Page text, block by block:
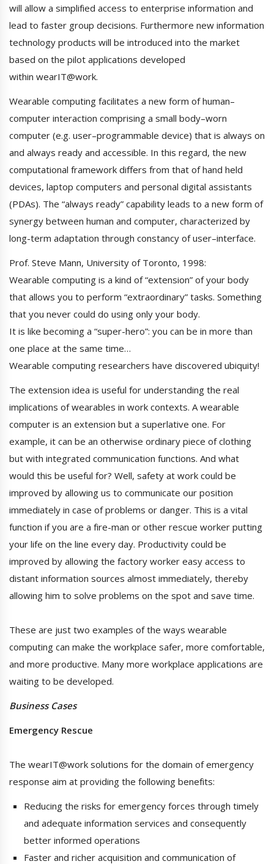
will allow a simplified access to enterprise information and
lead to faster group decisions. Furthermore new information
technology products will be introduced into the market
based on the pilot applications developed
within wearIT@work.
Wearable computing facilitates a new form of human–
computer interaction comprising a small body–worn
computer (e.g. user–programmable device) that is always on
and always ready and accessible. In this regard, the new
computational framework differs from that of hand held
devices, laptop computers and personal digital assistants
(PDAs). The “always ready” capability leads to a new form of
synergy between human and computer, characterized by
long-term adaptation through constancy of user–interface.
Prof. Steve Mann, University of Toronto, 1998:
Wearable computing is a kind of “extension” of your body
that allows you to perform “extraordinary” tasks. Something
that you never could do using only your body.
It is like becoming a “super-hero”: you can be in more than
one place at the same time…
Wearable computing researchers have discovered ubiquity!
The extension idea is useful for understanding the real
implications of wearables in work contexts. A wearable
computer is an extension but a superlative one. For
example, it can be an otherwise ordinary piece of clothing
but with integrated communication functions. And what
would this be useful for? Well, safety at work could be
improved by allowing us to communicate our position
immediately in case of problems or danger. This is a vital
function if you are a fire-man or other rescue worker putting
your life on the line every day. Productivity could be
improved by allowing the factory worker easy access to
distant information sources almost immediately, thereby
allowing him to solve problems on the spot and save time.
These are just two examples of the ways wearable
computing can make the workplace safer, more comfortable,
and more productive. Many more workplace applications are
waiting to be developed.
Business Cases
Emergency Rescue
The wearIT@work solutions for the domain of emergency
response aim at providing the following benefits:
Reducing the risks for emergency forces through timely
and adequate information services and consequently
better informed operations
Faster and richer acquisition and communication of